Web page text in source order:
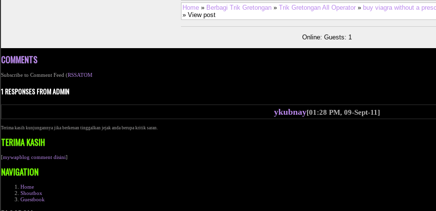
Home » Berbagi Trik Gretongan » Trik Gretongan All Operator » buy viagra without a
» View post
Online: Guests: 1
COMMENTS
Subscribe to Comment Feed (RSSATOM
1 RESPONSES FROM ADMIN
ykubnay[01:28 PM, 09-Sept-11]
Terima kasih kunjungannya jika berkenan tinggalkan jejak anda berupa kritik saran.
TERIMA KASIH
[mywapblog comment disini]
NAVIGATION
Home
Shoutbox
Guestbook